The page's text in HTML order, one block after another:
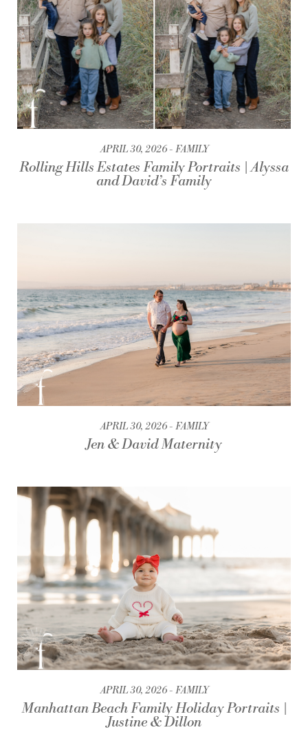
APRIL 30, 2026 FAMILY
Rolling Hills Estates Family Portraits | Alyssa
and David’s Family
APRIL 30, 2026 FAMILY
Jen & David Maternity
APRIL 30, 2026 FAMILY
Manhattan Beach Family Holiday Portraits |
Justine & Dillon